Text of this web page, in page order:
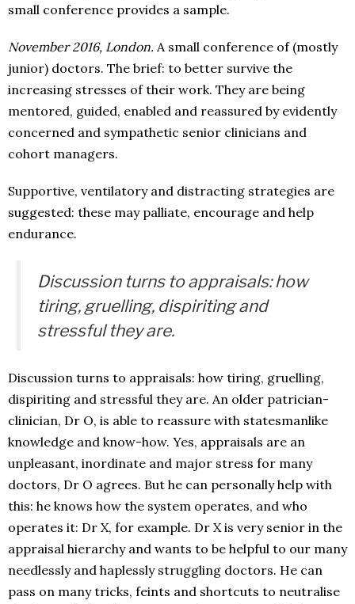
small conference provides a sample.
November 2016, London. A small conference of (mostly
junior) doctors. The brief: to better survive the
increasing stresses of their work. They are being
mentored, guided, enabled and reassured by evidently
concerned and sympathetic senior clinicians and
cohort managers.
Supportive, ventilatory and distracting strategies are
suggested: these may palliate, encourage and help
endurance.
Discussion turns to appraisals: how
tiring, gruelling, dispiriting and
stressful they are.
Discussion turns to appraisals: how tiring, gruelling,
dispiriting and stressful they are. An older patrician-
clinician, Dr O, is able to reassure with statesmanlike
knowledge and know-how. Yes, appraisals are an
unpleasant, inordinate and major stress for many
doctors, Dr O agrees. But he can personally help with
this: he knows how the system operates, and who
operates it: Dr X, for example. Dr X is very senior in the
appraisal hierarchy and wants to be helpful to our many
needlessly and haplessly struggling doctors. He can
pass on many tricks, feints and shortcuts to neutralise